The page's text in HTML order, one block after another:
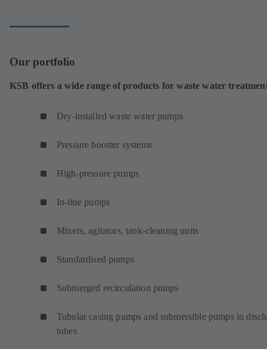
Our portfolio
KSB offers a wide range of products for waste water
Dry-installed waste water pumps
Pressure booster systems
High-pressure pumps
In-line pumps
Mixers, agitators, tank-cleaning units
Standardised pumps
Submerged recirculation pumps
Tubular casing pumps and submersible pumps in
tubes